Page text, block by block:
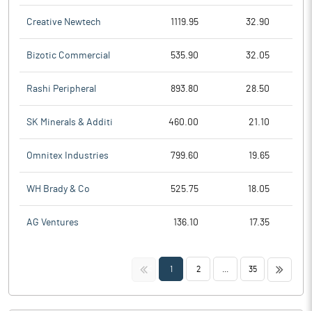
Creative Newtech 1119.95 32.90
Bizotic Commercial 535.90 32.05
Rashi Peripheral 893.80 28.50
SK Minerals & Additi 460.00 21.10
Omnitex Industries 799.60 19.65
WH Brady & Co 525.75 18.05
AG Ventures 136.10 17.35
<< 1 2 35 >>